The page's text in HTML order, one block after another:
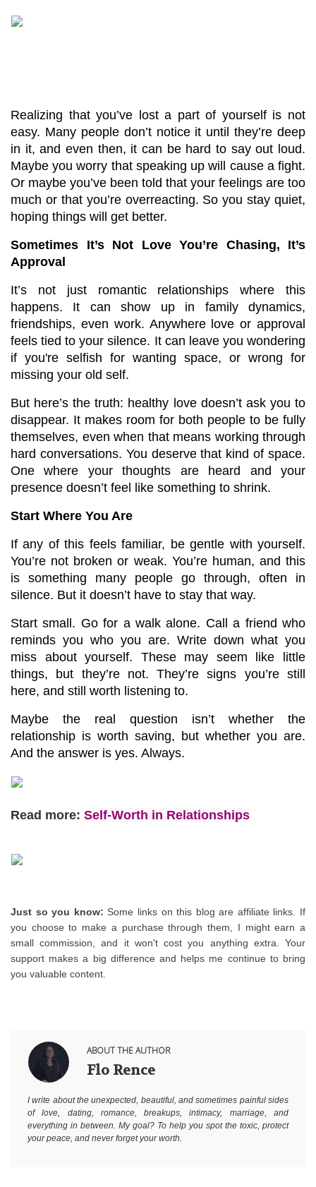
Realizing that you’ve lost a part of yourself is not
easy. Many people don’t notice it until they’re deep
in it, and even then, it can be hard to say out loud.
Maybe you worry that speaking up will cause a fight.
Or maybe you’ve been told that your feelings are too
much or that you’re overreacting. So you stay quiet,
hoping things will get better.
Sometimes It’s Not Love You’re Chasing, It’s
Approval
It’s not just romantic relationships where this
happens. It can show up in family dynamics,
friendships, even work. Anywhere love or approval
feels tied to your silence. It can leave you wondering
if you're selfish for wanting space, or wrong for
missing your old self.
But here’s the truth: healthy love doesn’t ask you to
disappear. It makes room for both people to be fully
themselves, even when that means working through
hard conversations. You deserve that kind of space.
One where your thoughts are heard and your
presence doesn’t feel like something to shrink.
Start Where You Are
If any of this feels familiar, be gentle with yourself.
You’re not broken or weak. You’re human, and this
is something many people go through, often in
silence. But it doesn’t have to stay that way.
Start small. Go for a walk alone. Call a friend who
reminds you who you are. Write down what you
miss about yourself. These may seem like little
things, but they’re not. They’re signs you’re still
here, and still worth listening to.
Maybe the real question isn’t whether the
relationship is worth saving, but whether you are.
And the answer is yes. Always.
Read more: Self-Worth in Relationships
Just so you know: Some links on this blog are affiliate links. If
you choose to make a purchase through them, I might earn a
small commission, and it won't cost you anything extra. Your
support makes a big difference and helps me continue to bring
you valuable content.
ABOUT THE AUTHOR
Flo Rence
I write about the unexpected, beautiful, and sometimes painful sides
of love, dating, romance, breakups, intimacy, marriage, and
everything in between. My goal? To help you spot the toxic, protect
your peace, and never forget your worth.